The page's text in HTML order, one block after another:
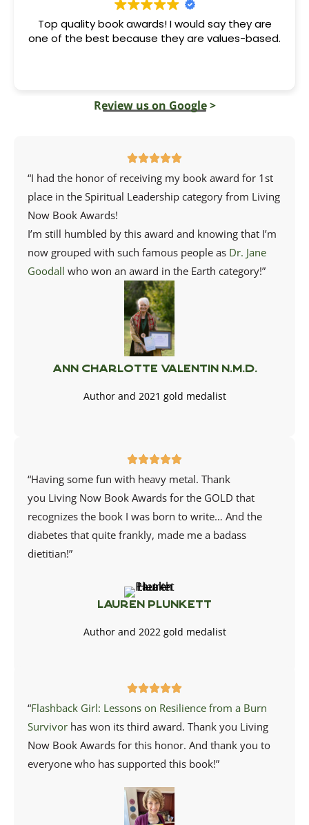
Top quality book awards! I would say they are
one of the best because they are values-based.
Review us on Google >
“I had the honor of receiving my book award for 1st
place in the Spiritual Leadership category from Living
Now Book Awards!
I’m still humbled by this award and knowing that I’m
now grouped with such famous people as Dr. Jane
Goodall who won an award in the Earth category!”
Ann Charlotte Valentin N.M.D.
Author and 2021 gold medalist
“Having some fun with heavy metal. Thank
you Living Now Book Awards for the GOLD that
recognizes the book I was born to write… And the
diabetes that quite frankly, made me a badass
dietitian!”
Lauren Plunkett
Author and 2022 gold medalist
“Flashback Girl: Lessons on Resilience from a Burn
Survivor has won its third award. Thank you Living
Now Book Awards for this honor. And thank you to
everyone who has supported this book!”